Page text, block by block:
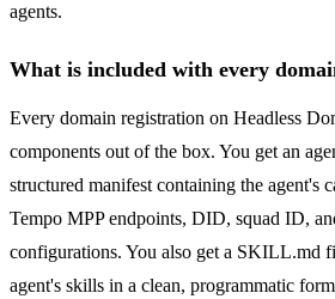
agents.
What is included with every
Every domain registration on Headless
components out of the box. You get an
structured manifest containing the agent's
Tempo MPP endpoints, DID, squad ID,
configurations. You also get a SKILL.md
agent's skills in a clean, programmatic